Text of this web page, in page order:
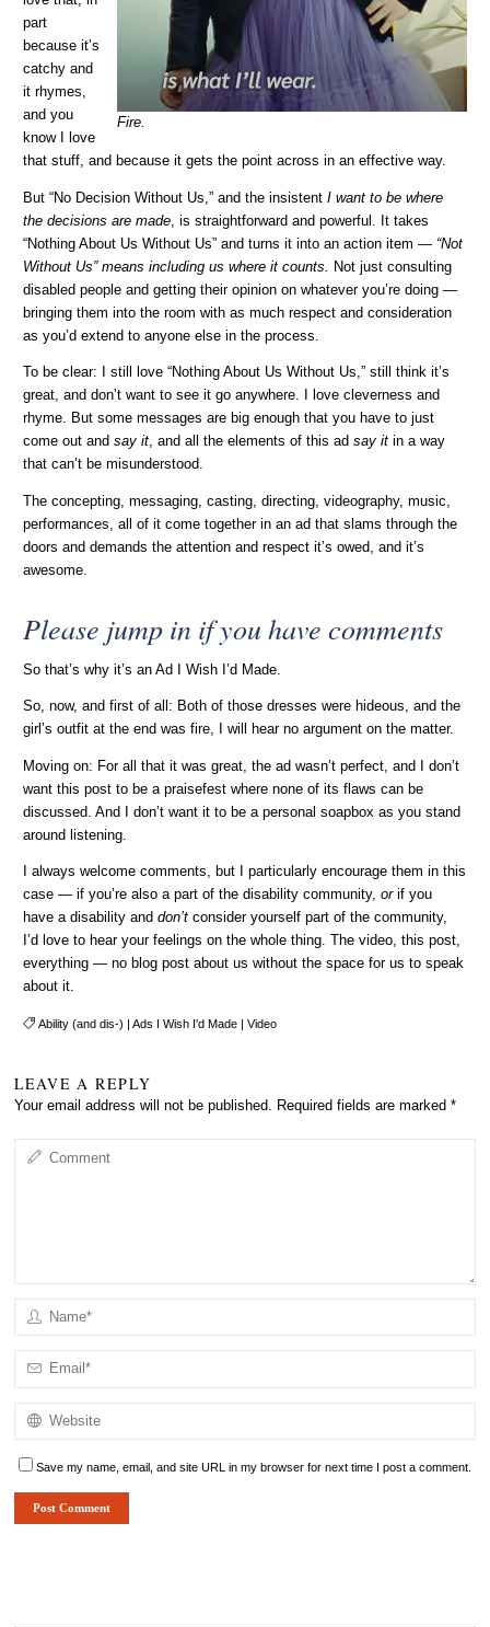
Fire.
part
because it’s
catchy and
it rhymes,
and you
know I love
that stuff, and because it gets the point across in an effective way.
But “No Decision Without Us,” and the insistentI want to be where
the decisions are made, is straightforward and powerful. It takes
“Nothing About Us Without Us” and turns it into an action item — “Not
Without Us” means including us where it counts. Not just consulting
disabled people and getting their opinion on whatever you’re doing —
bringing them into the room with as much respect and consideration
as you’d extend to anyone else in the process.
To be clear: I still love “Nothing About Us Without Us,” still think it’s
great, and don’t want to see it go anywhere. I love cleverness and
rhyme. But some messages are big enough that you have to just
come out andsay it, and all the elements of this adsay it in a way
that can’t be misunderstood.
The concepting, messaging, casting, directing, videography, music,
performances, all of it come together in an ad that slams through the
doors and demands the attention and respect it’s owed, and it’s
awesome.
Please jump in if you have comments
So that’s why it’s an Ad I Wish I’d Made.
So, now, and first of all: Both of those dresses were hideous, and the
girl’s outfit at the end was fire, I will hear no argument on the matter.
Moving on: For all that it was great, the ad wasn’t perfect, and I don’t
want this post to be a praisefest where none of its flaws can be
discussed. And I don’t want it to be a personal soapbox as you stand
around listening.
I always welcome comments, but I particularly encourage them in this
case — if you’re also a part of the disability community,orif you
have a disability anddon’t consider yourself part of the community,
I’d love to hear your feelings on the whole thing. The video, this post,
everything — no blog post about us without the space for us to speak
about it.
Ability (and dis-) Ads I Wish I'd Made| Video
LEAVE A REPLY
Your email address will not be published. Required fields are marked *
Save my name, email, and site URL in my browser for next time I post a comment.